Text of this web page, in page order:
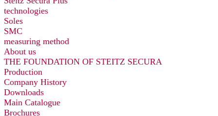
technologies
Soles
SMC
measuring method
About us
THE FOUNDATION OF STEITZ SECURA
Production
Company History
Downloads
Main Catalogue
Brochures